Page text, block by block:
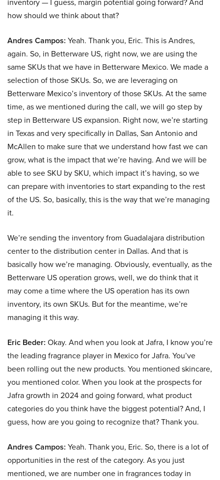
inventory — I guess, margin potential going forward? And
how should we think about that?
Andres Campos: Yeah. Thank you, Eric. This is Andres,
again. So, in Betterware US, right now, we are using the
same SKUs that we have in Betterware Mexico. We made a
selection of those SKUs. So, we are leveraging on
Betterware Mexico’s inventory of those SKUs. At the same
time, as we mentioned during the call, we will go step by
step in Betterware US expansion. Right now, we’re starting
in Texas and very specifically in Dallas, San Antonio and
McAllen to make sure that we understand how fast we can
grow, what is the impact that we’re having. And we will be
able to see SKU by SKU, which impact it’s having, so we
can prepare with inventories to start expanding to the rest
of the US. So, basically, this is the way that we’re managing
it.
We’re sending the inventory from Guadalajara distribution
center to the distribution center in Dallas. And that is
basically how we’re managing. Obviously, eventually, as the
Betterware US operation grows, well, we do think that it
may come a time where the US operation has its own
inventory, its own SKUs. But for the meantime, we’re
managing it this way.
Eric Beder: Okay. And when you look at Jafra, I know you’re
the leading fragrance player in Mexico for Jafra. You’ve
been rolling out the new products. You mentioned skincare,
you mentioned color. When you look at the prospects for
Jafra growth in 2024 and going forward, what product
categories do you think have the biggest potential? And, I
guess, how are you going to recognize that? Thank you.
Andres Campos: Yeah. Thank you, Eric. So, there is a lot of
opportunities in the rest of the category. As you just
mentioned, we are number one in fragrances today in